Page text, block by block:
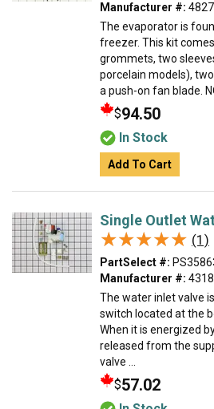
Manufacturer #:
The evaporator is
freezer. This kit
grommets, two
porcelain models),
a push-on fan blade.
$94.50
In Stock
Add To Cart
Single Outlet
★★★★★
★★★★★ (1)
PartSelect #:
Manufacturer #:
The water inlet valve
switch located at the
When it is energized
released from the
valve ...
$57.02